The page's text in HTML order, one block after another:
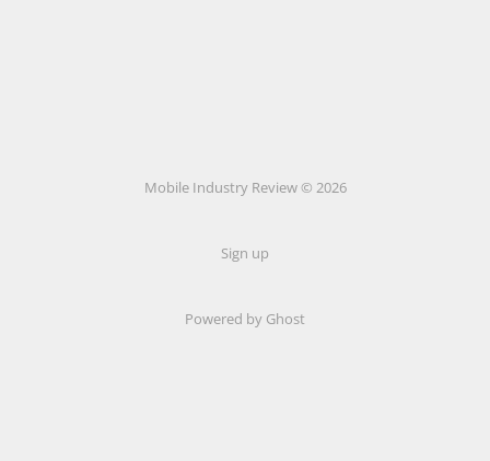
Mobile Industry Review © 2026
Sign up
Powered by Ghost